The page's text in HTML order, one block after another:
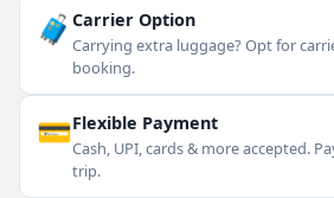
🧳 Carrier Option
Carrying extra luggage? Opt for
booking.
💳Flexible Payment
Cash, UPI, cards & more accepted.
trip.